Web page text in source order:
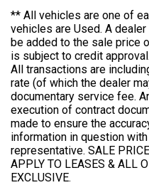
** All vehicles are one of
vehicles are Used. A
be added to the sale price
is subject to credit
All transactions are
rate (of which the dealer
documentary service fee.
execution of contract
made to ensure the
information in question
representative. SALE
APPLY TO LEASES & ALL
EXCLUSIVE.